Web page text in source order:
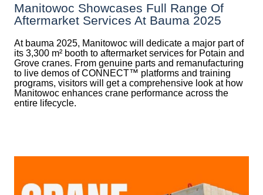
Manitowoc Showcases Full Range Of
Aftermarket Services At Bauma 2025
At bauma 2025, Manitowoc will dedicate a major part of
its 3,300 m² booth to aftermarket services for Potain and
Grove cranes. From genuine parts and remanufacturing
to live demos of CONNECT™ platforms and training
programs, visitors will get a comprehensive look at how
Manitowoc enhances crane performance across the
entire lifecycle.